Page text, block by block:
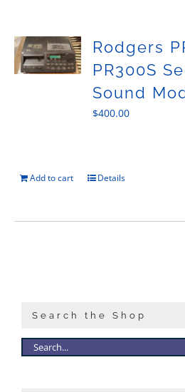
Rodgers
PR300S
Sound
$400.00
Add to cart Details
Search the Shop